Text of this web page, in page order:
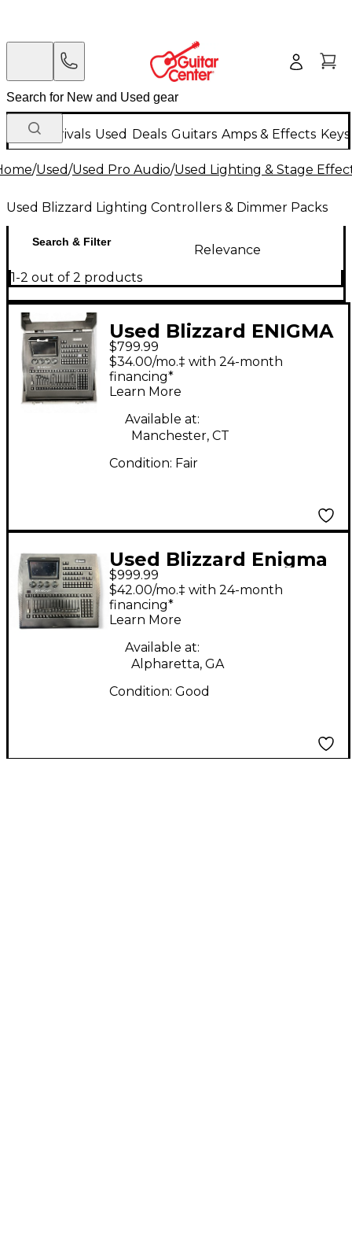
New Arrivals Used Deals Guitars Amps & Effects
/Used/Used Pro Audio/Used Lighting & Stage
Used Blizzard Lighting Controllers & Dimmer Packs
Search & Filter
Relevance
1-2 out of 2 products
Used Blizzard ENIGMA
M4 DIGITAL LIGHTING
CONSOLE Lighting
Controller
$799.99
$34.00/mo.‡ with 24-month
financing*
Learn More
Available at:
Manchester, CT
Condition: Fair
Used Blizzard Enigma
M4 Lighting Controller
$999.99
$42.00/mo.‡ with 24-month
financing*
Learn More
Available at:
Alpharetta, GA
Condition: Good